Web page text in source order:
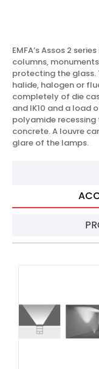
EMFA’s Assos 2
columns,
protecting the glass.
halide, halogen or
completely of die
and IK10 and a load
polyamide
concrete. A louvre
glare of the lamps.